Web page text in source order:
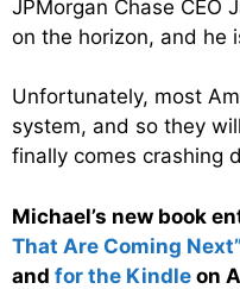
JPMorgan Chase CEO
on the horizon, and he
Unfortunately, most
system, and so they
finally comes crashing
Michael’s new book
That Are Coming
and for the Kindle on